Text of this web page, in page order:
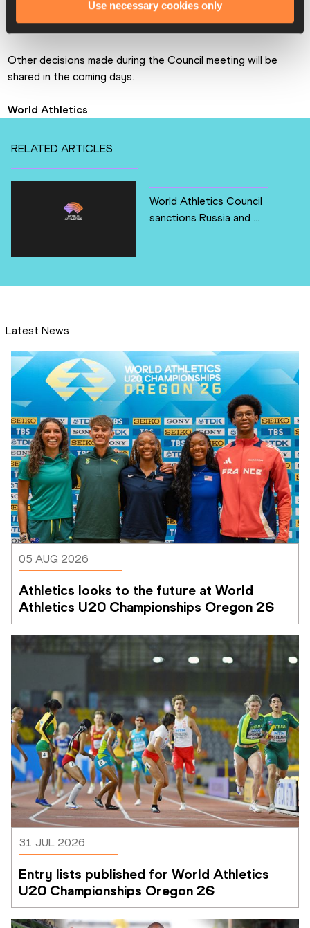
Use necessary cookies only
The full Taskforce Report can be found here.
Other decisions made during the Council meeting will be
shared in the coming days.
World Athletics
RELATED ARTICLES
World Athletics Council
sanctions Russia and ...
Latest News
05 AUG 2026
Athletics looks to the future at World
Athletics U20 Championships Oregon 26
31 JUL 2026
Entry lists published for World Athletics
U20 Championships Oregon 26